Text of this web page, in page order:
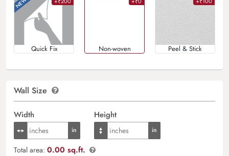
Quick Fix Non-woven Peel & Stick
Wall Size
Width Height
Total area: 0.00 sq.ft.